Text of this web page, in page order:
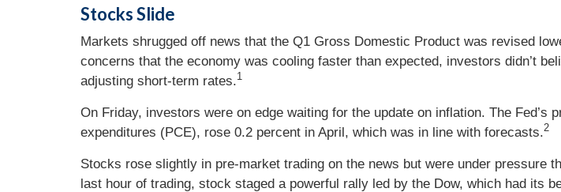
Stocks Slide
Markets shrugged off news that the Q1 Gross Domestic Product was revised
concerns that the economy was cooling faster than expected, investors didn’t
adjusting short-term rates.1
On Friday, investors were on edge waiting for the update on inflation. The
expenditures (PCE), rose 0.2 percent in April, which was in line with forecasts.2
Stocks rose slightly in pre-market trading on the news but were under pressure
last hour of trading, stock staged a powerful rally led by the Dow, which had its